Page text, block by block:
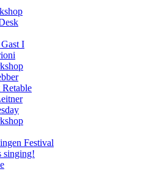
I
Festival
singing!